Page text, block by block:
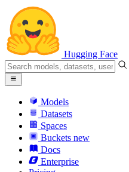
Hugging Face
Models
Datasets
Spaces
Buckets new
Docs
Enterprise